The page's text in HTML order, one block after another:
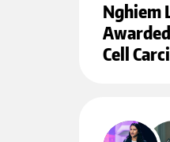
Nghiem
Cell
Annual Meeting of